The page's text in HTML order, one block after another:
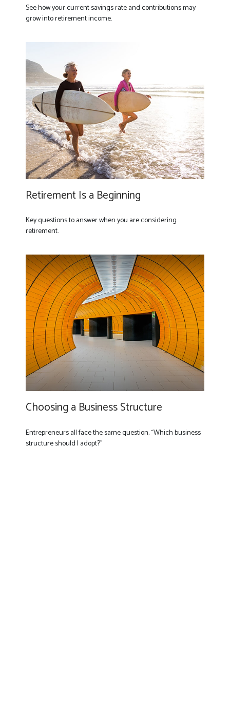
See how your current savings rate and contributions may
grow into retirement income.
Retirement Is a Beginning
Key questions to answer when you are considering
retirement.
Choosing a Business Structure
Entrepreneurs all face the same question, “Which business
structure should I adopt?”